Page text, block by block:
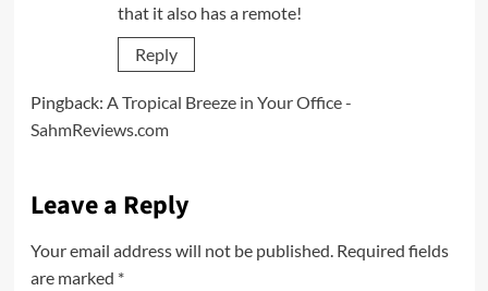
that it also has a remote!
Reply
Pingback: A Tropical Breeze in Your Office -
SahmReviews.com
Leave a Reply
Your email address will not be published. Required fields
are marked *